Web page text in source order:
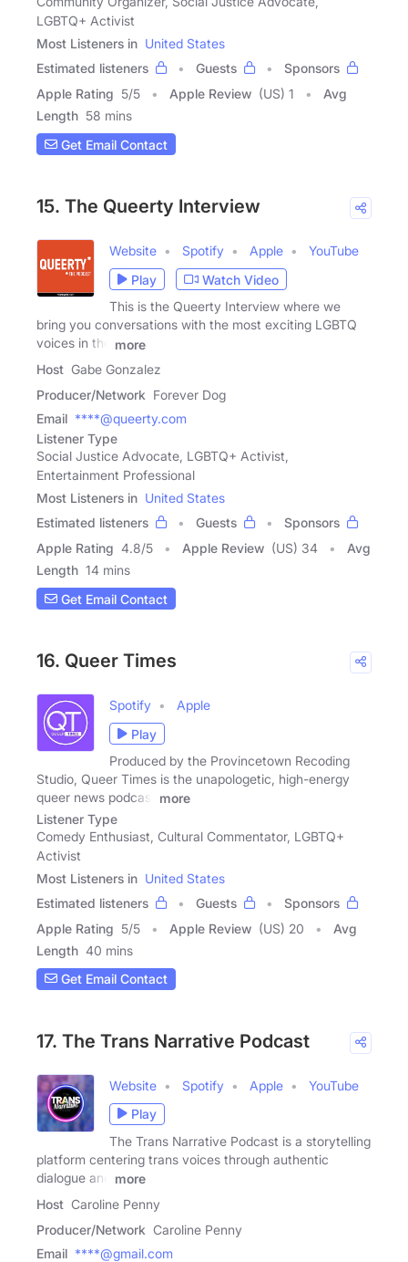
LGBTQ+ Activist
Most Listeners in United States
Estimated listeners
Guests
Sponsors
Apple Rating 5/5 Apple Review (US) 1
Avg
Length 58 mins
Get Email Contact
15. The Queerty Interview
Website Spotify Apple
YouTube
Play
Watch Video
This is the Queerty Interview where we
bring you conversations with the most exciting LGBTQ
voices in the
more
Host Gabe Gonzalez
Producer/Network Forever Dog
Email ****@queerty.com
Listener Type
Social Justice Advocate, LGBTQ+ Activist,
Entertainment Professional
Most Listeners in United States
Estimated listeners
Guests
Sponsors
Apple Rating 4.8/5 Apple Review (US) 34
Avg
Length 14 mins
Get Email Contact
16. Queer Times
Spotify
Apple
Play
Produced by the Provincetown Recoding
Studio, Queer Times is the unapologetic, high-energy
queer news podcast
more
Listener Type
Comedy Enthusiast, Cultural Commentator, LGBTQ+
Activist
Most Listeners in United States
Estimated listeners
Guests
Sponsors
Apple Rating 5/5 Apple Review (US) 20
Avg
Length 40 mins
Get Email Contact
17. The Trans Narrative Podcast
Website Spotify Apple
YouTube
Play
The Trans Narrative Podcast is a storytelling
platform centering trans voices through authentic
dialogue and
more
Host Caroline Penny
Producer/Network Caroline Penny
Email ****@gmail.com